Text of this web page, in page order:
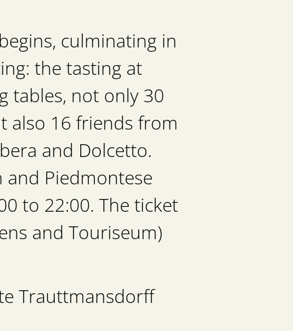
culminating in
the tasting at
tables, not only 30
also 16 friends from
and Dolcetto.
Piedmontese
to 22:00. The ticket
and Touriseum)
Trauttmansdorff